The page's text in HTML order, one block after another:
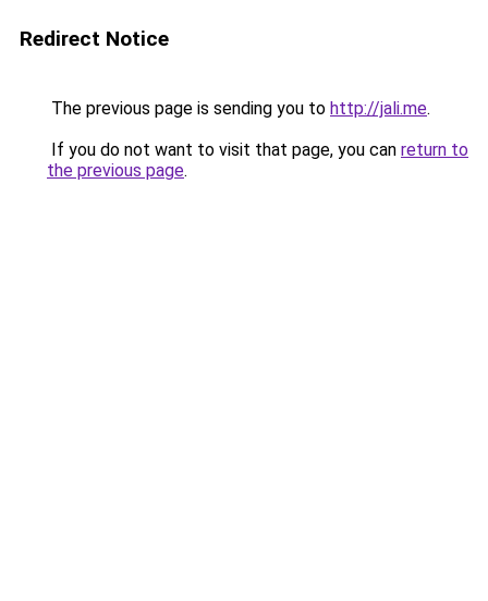
Redirect Notice
The previous page is sending you to http://jali.me.
If you do not want to visit that page, you can return to
the previous page.